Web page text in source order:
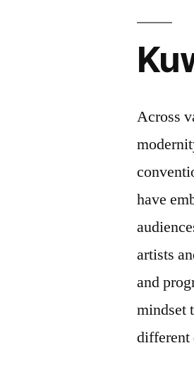
Across
have
artists
and
mindset
different